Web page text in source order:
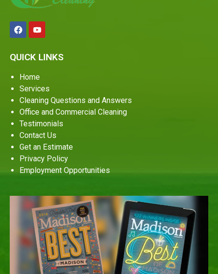
QUICK LINKS
Home
Services
Cleaning Questions and Answers
Office and Commercial Cleaning
Testimonials
Contact Us
Get an Estimate
Privacy Policy
Employment Opportunities